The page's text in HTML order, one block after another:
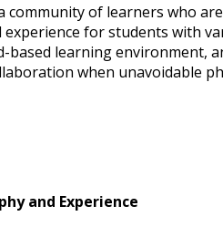
of learners who
for students with
learning environment,
when unavoidable
and Experience